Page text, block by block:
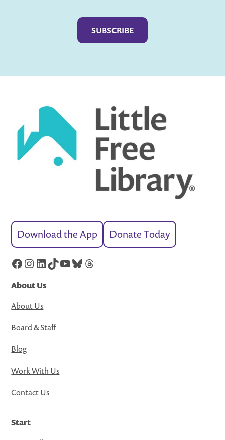
Download the App Donate Today
Facebook
Instagram
LinkedIn
TikTok
YouTube
Bluesky
Threads
About Us
About Us
Board & Staff
Blog
Work With Us
Contact Us
Start